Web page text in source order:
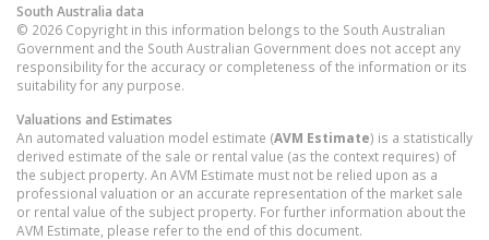
South Australia data
© 2026 Copyright in this information belongs to the South Australian
Government and the South Australian Government does not accept any
responsibility for the accuracy or completeness of the information or its
suitability for any purpose.
Valuations and Estimates
An automated valuation model estimate (AVM Estimate) is a statistically
derived estimate of the sale or rental value (as the context requires) of
the subject property. An AVM Estimate must not be relied upon as a
professional valuation or an accurate representation of the market sale
or rental value of the subject property. For further information about the
AVM Estimate, please refer to the end of this document.